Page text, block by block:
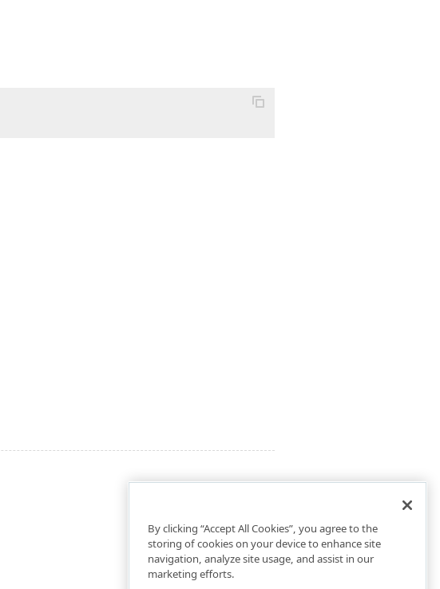
By clicking “Accept All Cookies”, you agree to the
storing of cookies on your device to enhance site
navigation, analyze site usage, and assist in our
marketing efforts.